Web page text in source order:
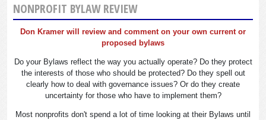
NONPROFIT BYLAW REVIEW
Don Kramer will review and comment on your own current or
proposed bylaws
Do your Bylaws reflect the way you actually operate? Do they protect
the interests of those who should be protected? Do they spell out
clearly how to deal with governance issues? Or do they create
uncertainty for those who have to implement them?
Most nonprofits don't spend a lot of time looking at their Bylaws until